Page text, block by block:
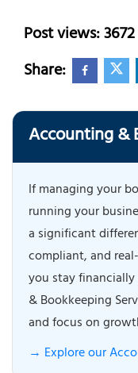
Post views: 3672
Share:
Accounting &
If managing your
running your
a significant
compliant, and
you stay
& Bookkeeping
and focus on
→ Explore our